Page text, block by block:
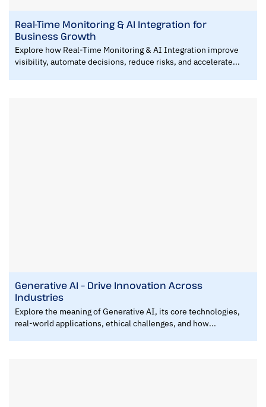
Real-Time Monitoring & AI Integration for
Business Growth
Explore how Real-Time Monitoring & AI Integration improve
visibility, automate decisions, reduce risks, and accelerate...
Generative AI – Drive Innovation Across
Industries
Explore the meaning of Generative AI, its core technologies,
real-world applications, ethical challenges, and how...